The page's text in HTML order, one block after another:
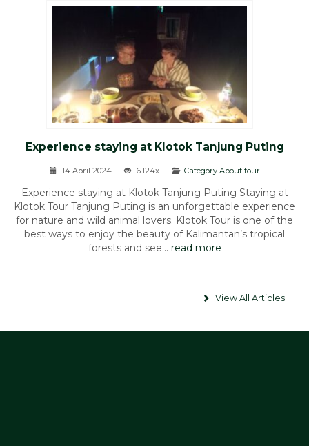
Experience staying at Klotok Tanjung Puting
14 April 2024 6.124x Category About tour
Experience staying at Klotok Tanjung Puting Staying at
Klotok Tour Tanjung Puting is an unforgettable experience
for nature and wild animal lovers. Klotok Tour is one of the
best ways to enjoy the beauty of Kalimantan’s tropical
forests and see... read more
View All Articles